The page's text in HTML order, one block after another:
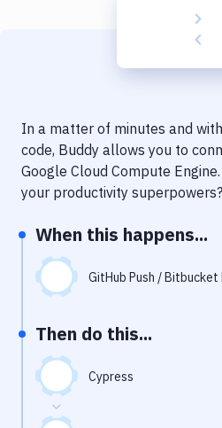
Delivery to Version Control
Notifications
Performance & App Monitoring
Git Hosting Services
Virtual Machine
In a matter of minutes and
code, Buddy allows you to
Google Cloud Compute Engine
your productivity superpowers?
When this happens...
GitHub Push / Bitbucket
Then do this...
Cypress